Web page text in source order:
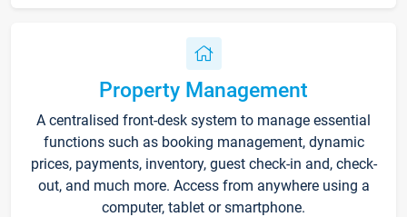
Property Management
A centralised front-desk system to manage essential
functions such as booking management, dynamic
prices, payments, inventory, guest check-in and, check-
out, and much more. Access from anywhere using a
computer, tablet or smartphone.